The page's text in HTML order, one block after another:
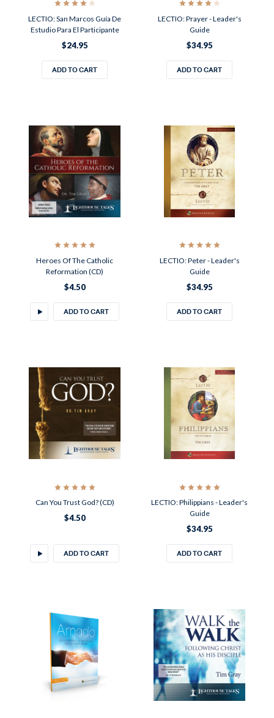
LECTIO: San Marcos Guía De
Estudio Para El Participante
$24.95
ADD TO CART
LECTIO: Prayer - Leader's
Guide
$34.95
ADD TO CART
Heroes Of The Catholic
Reformation (CD)
$4.50
ADD TO CART
LECTIO: Peter - Leader's
Guide
$34.95
ADD TO CART
Can You Trust God? (CD)
$4.50
ADD TO CART
LECTIO: Philippians - Leader's
Guide
$34.95
ADD TO CART